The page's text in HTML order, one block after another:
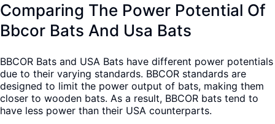
Comparing The Power Potential Of
Bbcor Bats And Usa Bats
BBCOR Bats and USA Bats have different power potentials
due to their varying standards. BBCOR standards are
designed to limit the power output of bats, making them
closer to wooden bats. As a result, BBCOR bats tend to
have less power than their USA counterparts.